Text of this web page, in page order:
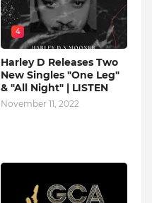
4
Harley D Releases Two
New Singles "One Leg"
& "All Night" | LISTEN
November 11, 2022